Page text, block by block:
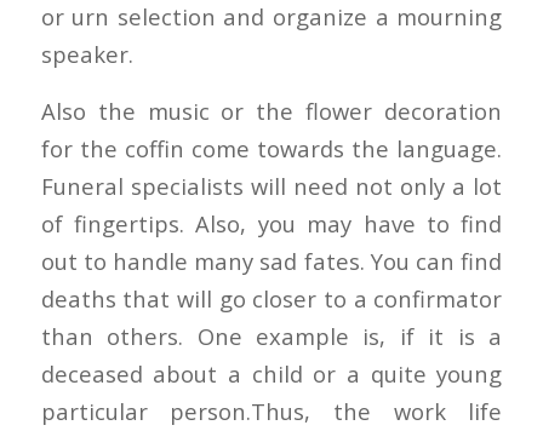
or urn selection and organize a mourning
speaker.
Also the music or the flower decoration
for the coffin come towards the language.
Funeral specialists will need not only a lot
of fingertips. Also, you may have to find
out to handle many sad fates. You can find
deaths that will go closer to a confirmator
than others. One example is, if it is a
deceased about a child or a quite young
particular person.Thus, the work life